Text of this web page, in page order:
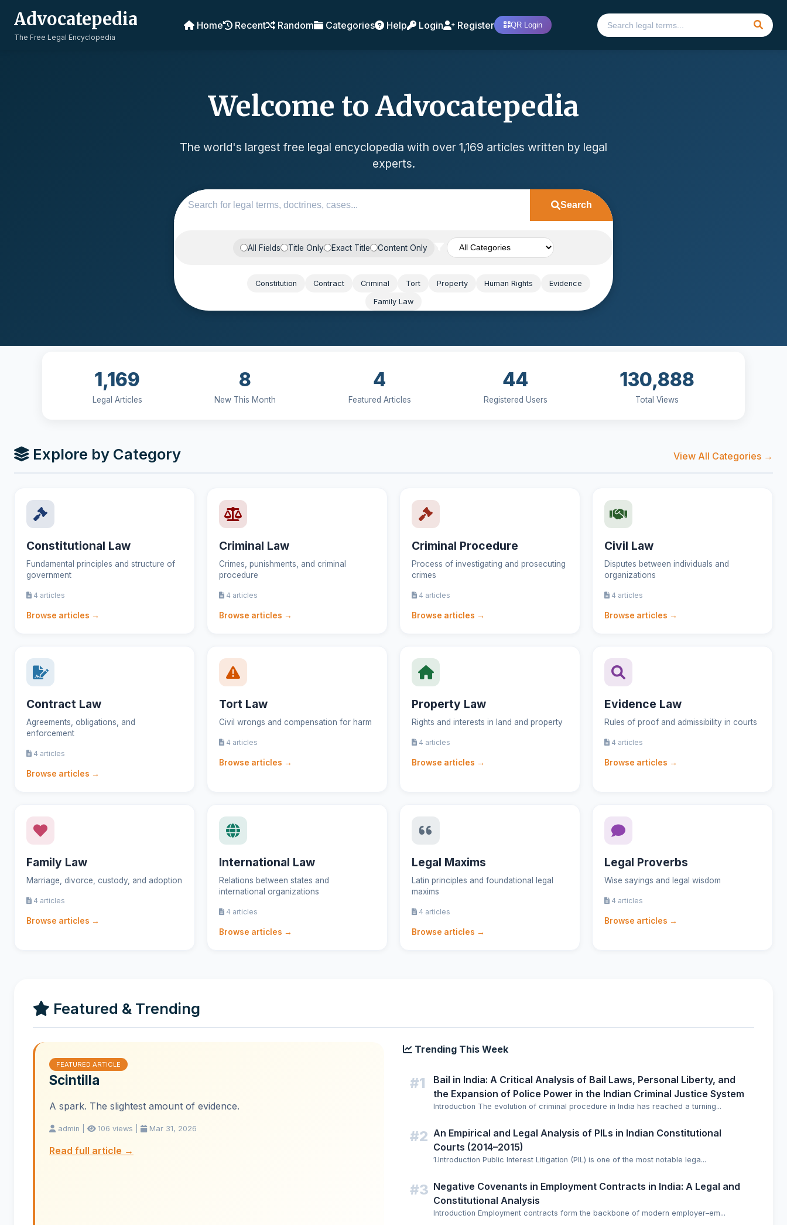
Advocatepedia
The Free Legal Encyclopedia
Home Recent Random Categories Help Login Register QR Login
Welcome to Advocatepedia
The world's largest free legal encyclopedia with over 1,169 articles written by legal
experts.
Search
All Fields Title Only Exact Title Content Only
Constitution Contract Criminal Tort Property Human Rights Evidence
Family Law
1,169
Legal Articles
8
New This Month
4
Featured Articles
44
Registered Users
130,888
Total Views
Explore by Category View All Categories →
Constitutional Law
Fundamental principles and structure of
government
4 articles
Browse articles →
Criminal Law
Crimes, punishments, and criminal
procedure
4 articles
Browse articles →
Criminal Procedure
Process of investigating and prosecuting
crimes
4 articles
Browse articles →
Civil Law
Disputes between individuals and
organizations
4 articles
Browse articles →
Contract Law
Agreements, obligations, and
enforcement
4 articles
Browse articles →
Tort Law
Civil wrongs and compensation for harm
4 articles
Browse articles →
Property Law
Rights and interests in land and property
4 articles
Browse articles →
Evidence Law
Rules of proof and admissibility in courts
4 articles
Browse articles →
Family Law
Marriage, divorce, custody, and adoption
4 articles
Browse articles →
International Law
Relations between states and
international organizations
4 articles
Browse articles →
Legal Maxims
Latin principles and foundational legal
maxims
4 articles
Browse articles →
Legal Proverbs
Wise sayings and legal wisdom
4 articles
Browse articles →
Featured & Trending
FEATURED ARTICLE
Scintilla
A spark. The slightest amount of evidence.
admin | 106 views | Mar 31, 2026
Read full article →
Trending This Week
#1
Bail in India: A Critical Analysis of Bail Laws, Personal Liberty, and
the Expansion of Police Power in the Indian Criminal Justice System
Introduction The evolution of criminal procedure in India has reached a turning...
#2 An Empirical and Legal Analysis of PILs in Indian Constitutional
Courts (2014–2015)
1.Introduction Public Interest Litigation (PIL) is one of the most notable lega...
#3 Negative Covenants in Employment Contracts in India: A Legal and
Constitutional Analysis
Introduction Employment contracts form the backbone of modern employer–em...